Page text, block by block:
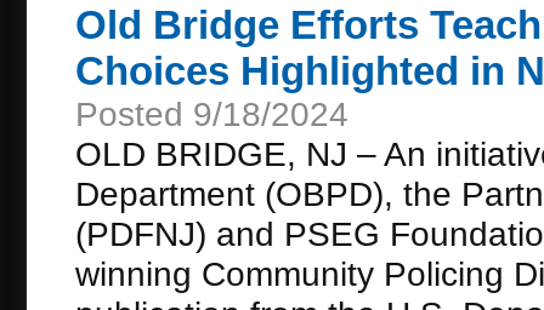
Old Bridge Efforts
Choices Highlighted in
Posted 9/18/2024
OLD BRIDGE, NJ – An
Department (OBPD), the
(PDFNJ) and PSEG
winning Community Policing